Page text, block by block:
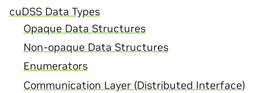
cuDSS Data Types
Opaque Data Structures
Non-opaque Data Structures
Enumerators
Communication Layer (Distributed Interface)